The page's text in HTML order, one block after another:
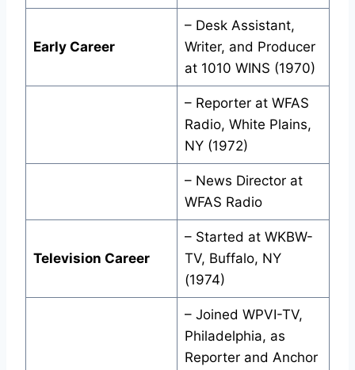
Early Career
– Desk Assistant,
Writer, and Producer
at 1010 WINS (1970)
– Reporter at WFAS
Radio, White Plains,
NY (1972)
– News Director at
WFAS Radio
Television Career
– Started at WKBW-
TV, Buffalo, NY
(1974)
– Joined WPVI-TV,
Philadelphia, as
Reporter and Anchor